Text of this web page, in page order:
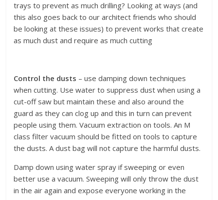
trays to prevent as much drilling? Looking at ways (and
this also goes back to our architect friends who should
be looking at these issues) to prevent works that create
as much dust and require as much cutting
Control the dusts – use damping down techniques
when cutting. Use water to suppress dust when using a
cut-off saw but maintain these and also around the
guard as they can clog up and this in turn can prevent
people using them. Vacuum extraction on tools. An M
class filter vacuum should be fitted on tools to capture
the dusts. A dust bag will not capture the harmful dusts.
Damp down using water spray if sweeping or even
better use a vacuum. Sweeping will only throw the dust
in the air again and expose everyone working in the